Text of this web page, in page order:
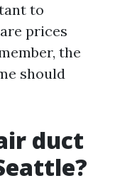
to
prices
the
should
duct